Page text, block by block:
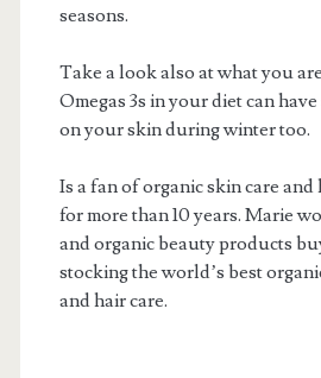
seasons.
Take a look also at what you
Omegas 3s in your diet can
on your skin during winter too.
Is a fan of organic skin care and
for more than 10 years. Marie
and organic beauty products
stocking the world’s best
and hair care.